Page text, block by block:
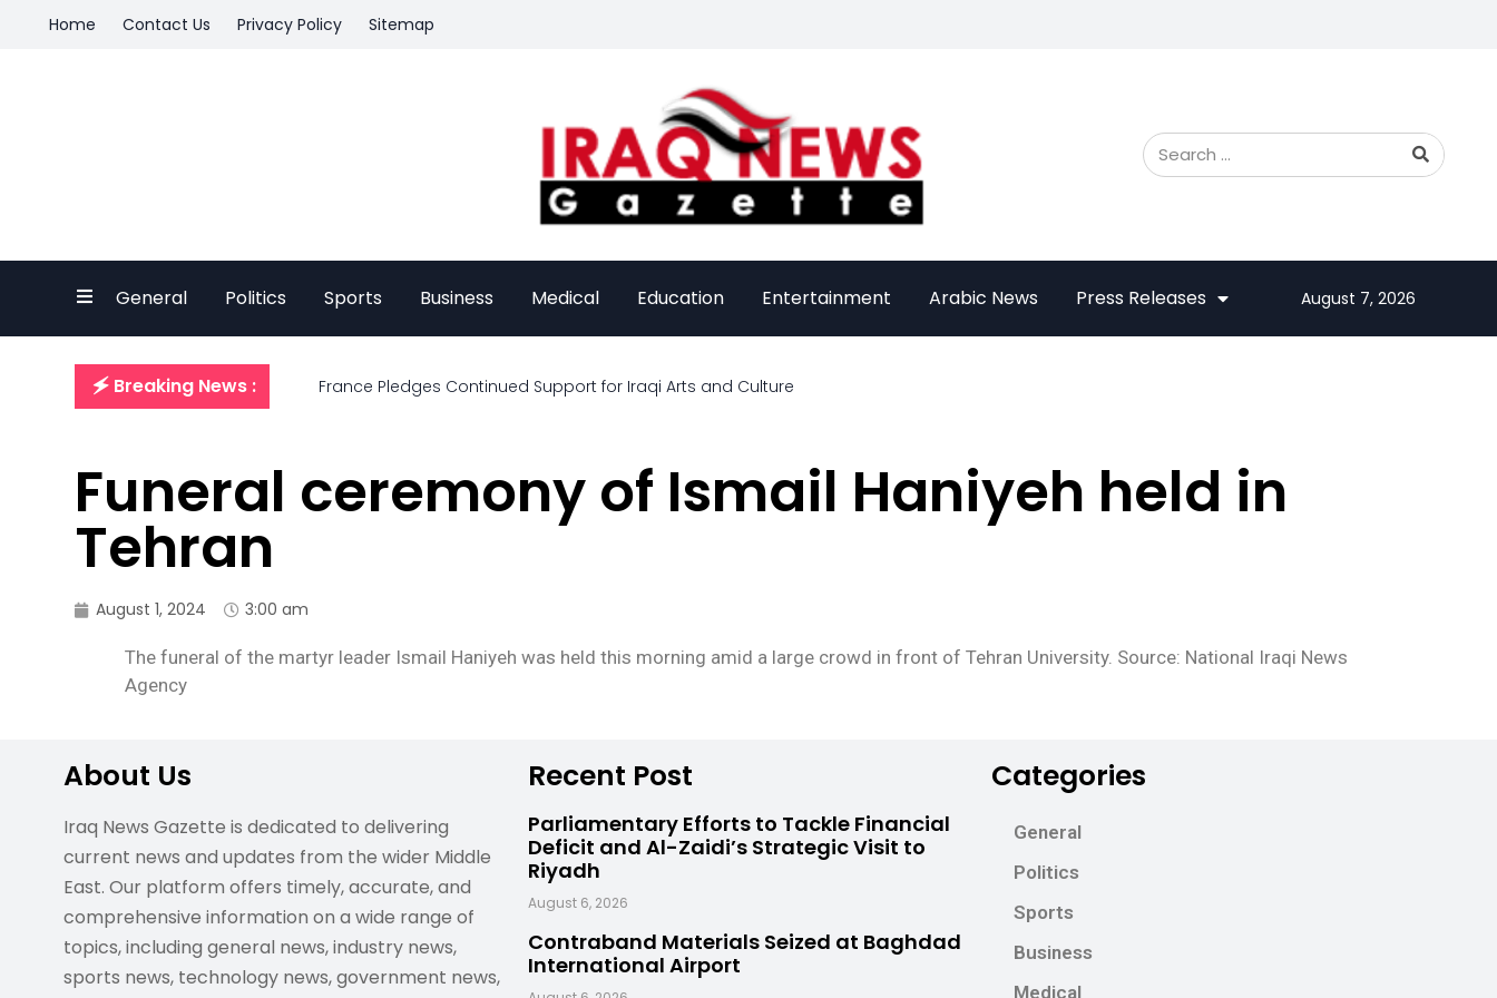
Home Contact Us Privacy Policy Sitemap
General Politics Sports Business Medical Education Entertainment Arabic News Press Releases August 7, 2026
🗲 Breaking News : France Pledges Continued Support for Iraqi Arts and Culture
Funeral ceremony of Ismail Haniyeh held in
Tehran
August 1, 2024 3:00 am
The funeral of the martyr leader Ismail Haniyeh was held this morning amid a large crowd in front of Tehran University. Source: National Iraqi News
Agency
About Us
Iraq News Gazette is dedicated to delivering
current news and updates from the wider Middle
East. Our platform offers timely, accurate, and
comprehensive information on a wide range of
topics, including general news, industry news,
sports news, technology news, government news,
Recent Post
Parliamentary Efforts to Tackle Financial
Deficit and Al-Zaidi’s Strategic Visit to
Riyadh
August 6, 2026
Contraband Materials Seized at Baghdad
International Airport
Categories
General
Politics
Sports
Business
Medical